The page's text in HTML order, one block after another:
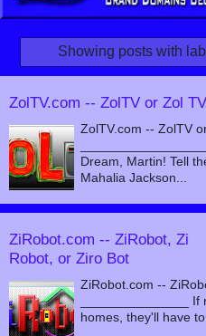
Showing posts with
ZolTV.com -- ZolTV or Zol TV
ZolTV.com -- ZolTV
Dream, Martin! Tell
Mahalia Jackson...
ZiRobot.com -- ZiRobot, Zi
Robot, or Ziro Bot
ZiRobot.com --
_______________
homes, they'll have